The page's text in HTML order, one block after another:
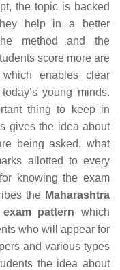
the topic is backed
help in a better
method and the
score more are
enables clear
young minds.
thing to keep in
gives the idea about
being asked, what
allotted to every
knowing the exam
the Maharashtra
pattern which
who will appear for
and various types
the idea about